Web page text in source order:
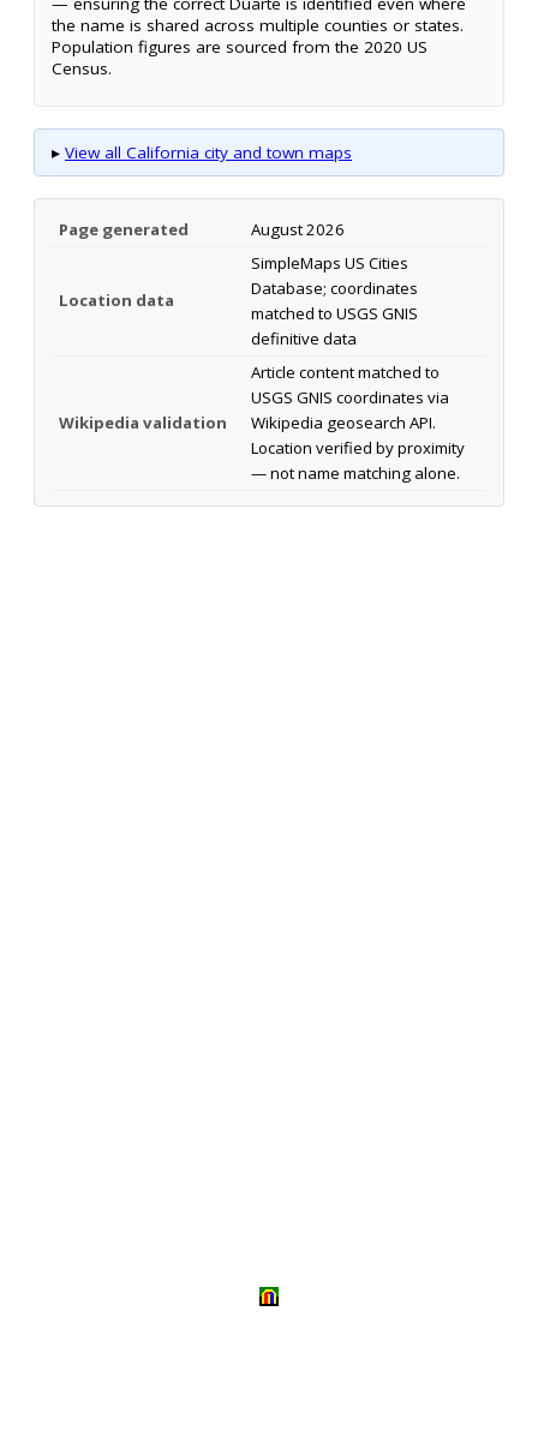
the name is shared across multiple counties or states.
Population figures are sourced from the 2020 US
Census.
▸ View all California city and town maps
Page generated August 2026
Location data
SimpleMaps US Cities
Database; coordinates
matched to USGS GNIS
definitive data
Wikipedia validation
Article content matched to
USGS GNIS coordinates via
Wikipedia geosearch API.
Location verified by proximity
— not name matching alone.